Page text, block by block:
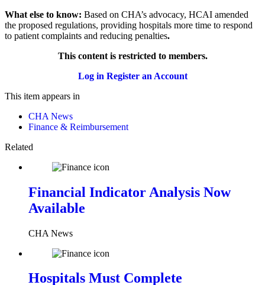
What else to know: Based on CHA’s advocacy, HCAI amended
the proposed regulations, providing hospitals more time to respond
to patient complaints and reducing penalties.
This content is restricted to members.
Log in Register an Account
This item appears in
CHA News
Finance & Reimbursement
Related
Financial Indicator Analysis Now
Available
CHA News
Hospitals Must Complete